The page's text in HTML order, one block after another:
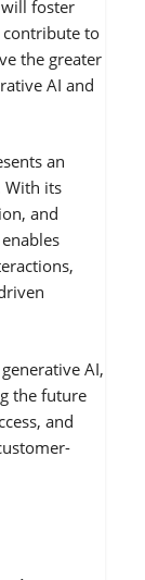
will foster
to
the greater
AI and
an
With its
and
AI,
the future
and